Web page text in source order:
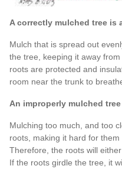
A correctly mulched tree is
Mulch that is spread out
the tree, keeping it away
roots are protected and
room near the trunk to
An improperly mulched
Mulching too much, and too
roots, making it hard for
Therefore, the roots will
If the roots girdle the tree, it